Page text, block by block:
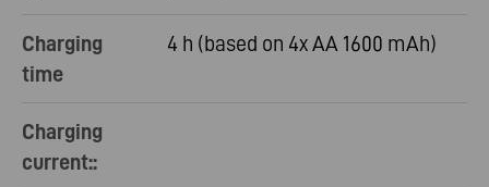
Charging
time
4 h (based on 4x AA 1600 mAh)
Charging
current::